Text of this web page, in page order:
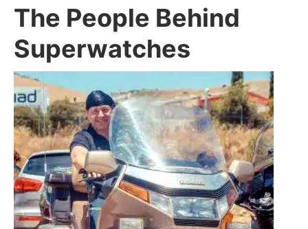
The People Behind
Superwatches